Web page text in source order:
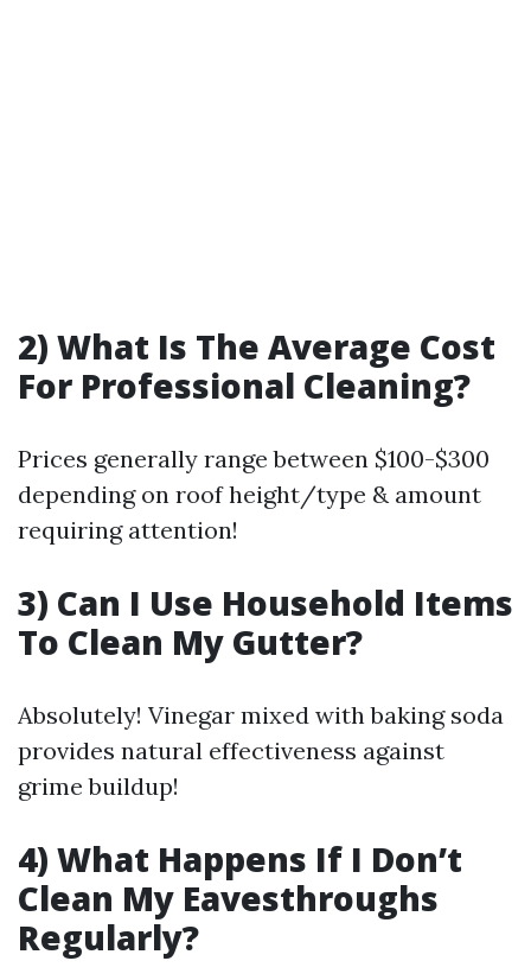
2) What Is The Average Cost
For Professional Cleaning?
Prices generally range between $100-$300
depending on roof height/type & amount
requiring attention!
3) Can I Use Household Items
To Clean My Gutter?
Absolutely! Vinegar mixed with baking soda
provides natural effectiveness against
grime buildup!
4) What Happens If I Don’t
Clean My Eavesthroughs
Regularly?